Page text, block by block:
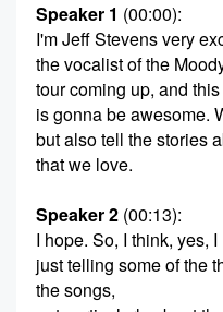
Speaker 1 (00:00):
I'm Jeff Stevens very
the vocalist of the
tour coming up, and
is gonna be awesome.
but also tell the stories
that we love.
Speaker 2 (00:13):
I hope. So, I think, yes,
just telling some of the
the songs,